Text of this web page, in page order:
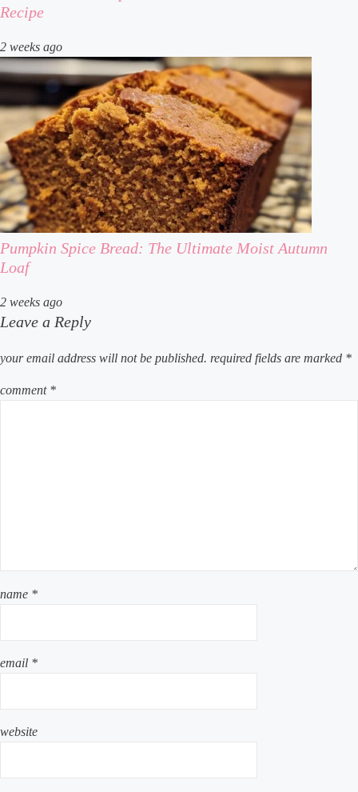
Recipe
2 weeks ago
Pumpkin Spice Bread: The Ultimate Moist Autumn
Loaf
2 weeks ago
Leave a Reply
your email address will not be published. required fields are marked *
comment *
name *
email *
website